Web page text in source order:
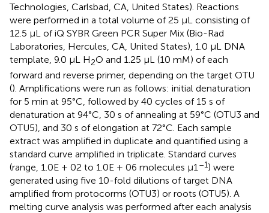
Technologies, Carlsbad, CA, United States). Reactions
were performed in a total volume of 25 μL consisting of
12.5 μL of iQ SYBR Green PCR Super Mix (Bio-Rad
Laboratories, Hercules, CA, United States), 1.0 μL DNA
template, 9.0 μL H2O and 1.25 μL (10 mM) of each
forward and reverse primer, depending on the target OTU
(). Amplifications were run as follows: initial denaturation
for 5 min at 95°C, followed by 40 cycles of 15 s of
denaturation at 94°C, 30 s of annealing at 59°C (OTU3 and
OTU5), and 30 s of elongation at 72°C. Each sample
extract was amplified in duplicate and quantified using a
standard curve amplified in triplicate. Standard curves
(range, 1.0E + 02 to 1.0E + 06 molecules μ1 –1) were
generated using five 10-fold dilutions of target DNA
amplified from protocorms (OTU3) or roots (OTU5). A
melting curve analysis was performed after each analysis